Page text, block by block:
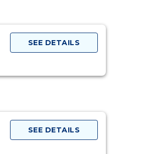
SEE DETAILS
SEE DETAILS